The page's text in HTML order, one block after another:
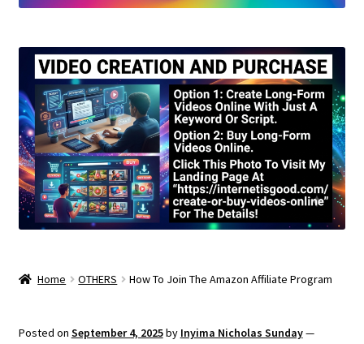
Home OTHERS How To Join The Amazon Affiliate Program
Posted on September 4, 2025by Inyima Nicholas Sunday—